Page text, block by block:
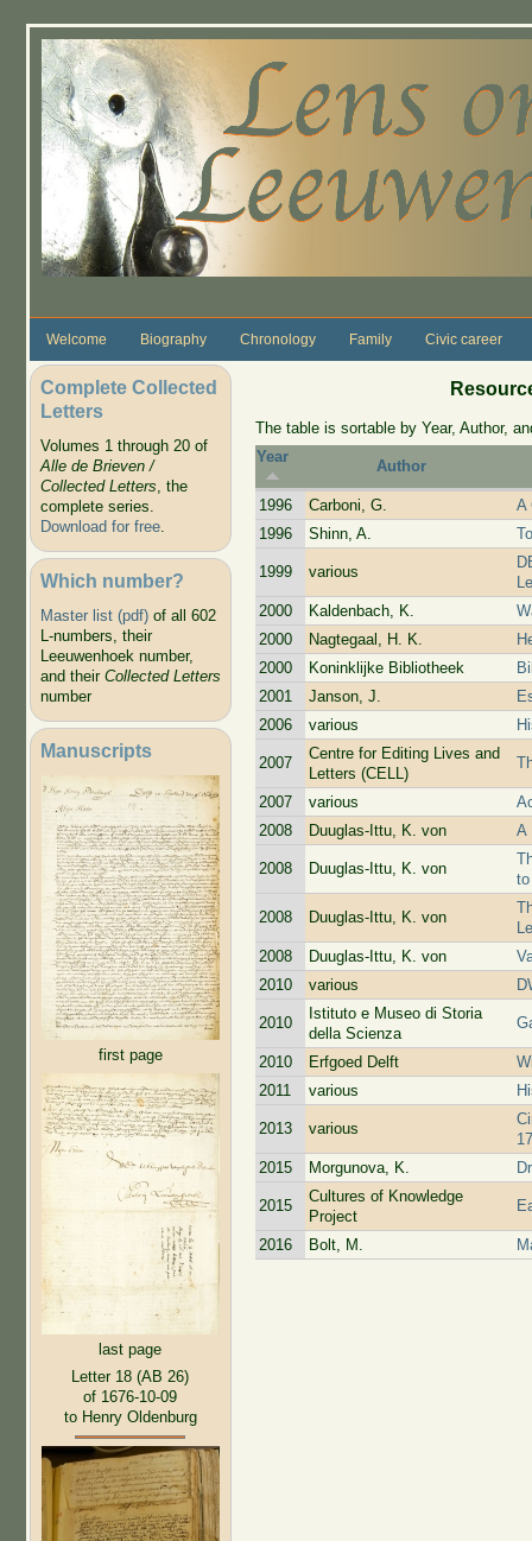
Welcome Biography Chronology Family Civic career
Complete Collected
Letters
Volumes 1 through 20 of
Alle de Brieven /
Collected Letters, the
complete series.
Download for free.
Which number?
Master list (pdf)of all 602
L-numbers, their
Leeuwenhoek number,
and their Collected Letters
number
Manuscripts
first page
last page
Letter 18 (AB 26)
of 1676-10-09
to Henry Oldenburg
The table is sortable by Year, Author,
Year
Author
1996 Carboni, G.
A
1996
Shinn, A.
1999 various
2000
Kaldenbach, K.
2000
Nagtegaal, H. K.
2000
Koninklijke Bibliotheek
2001
Janson, J.
2006
various
2007
Centre for Editing Lives and
Letters (CELL)
2007 various
2008
Duuglas-Ittu, K. von A
2008 Duuglas-Ittu, K. von
2008 Duuglas-Ittu, K. von
2008
Duuglas-Ittu, K. von
2010
various
2010
Istituto e Museo di Storia
della Scienza
2010 Erfgoed Delft
2011
various
2013 various
2015
Morgunova, K.
2015
Cultures of Knowledge
Project
2016 Bolt, M.